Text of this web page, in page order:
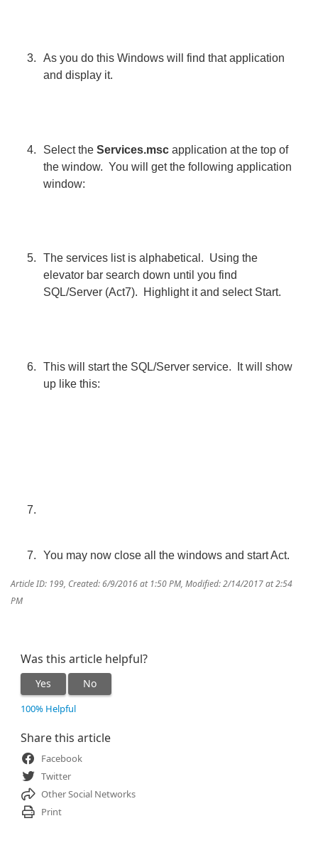
As you do this Windows will find that application
and display it.
Select theServices.msc application at the top of
the window. You will get the following application
window:
The services list is alphabetical. Using the
elevator bar search down until you find
SQL/Server (Act7). Highlight it and select Start.
This will start the SQL/Server service. It will show
up like this:
You may now close all the windows and start Act.
Article ID: 199, Created: 6/9/2016 at 1:50 PM, Modified: 2/14/2017 at 2:54
PM
Was this article helpful?
Yes No
100% Helpful
Share this article
Facebook
Twitter
Other Social Networks
Print